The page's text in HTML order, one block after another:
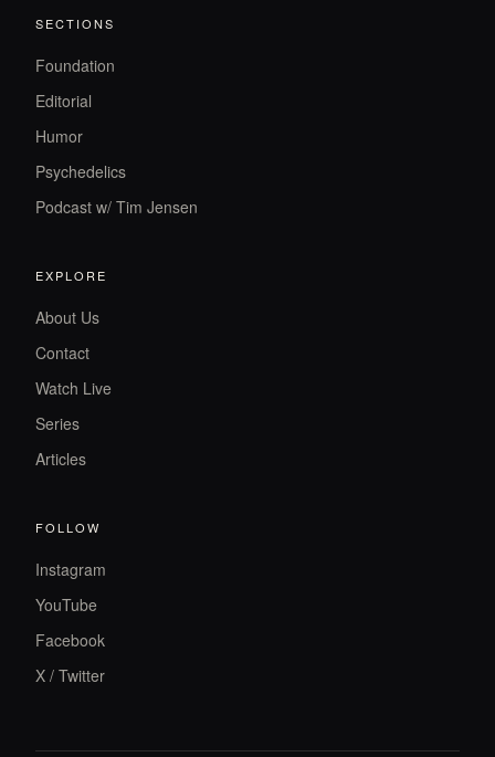
SECTIONS
Foundation
Editorial
Humor
Psychedelics
Podcast w/ Tim Jensen
EXPLORE
About Us
Contact
Watch Live
Series
Articles
FOLLOW
Instagram
YouTube
Facebook
X / Twitter